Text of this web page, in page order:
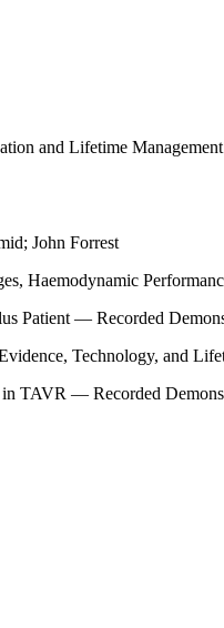
and Lifetime Management
John Forrest
Haemodynamic
Patient — Recorded
Technology, and
TAVR — Recorded